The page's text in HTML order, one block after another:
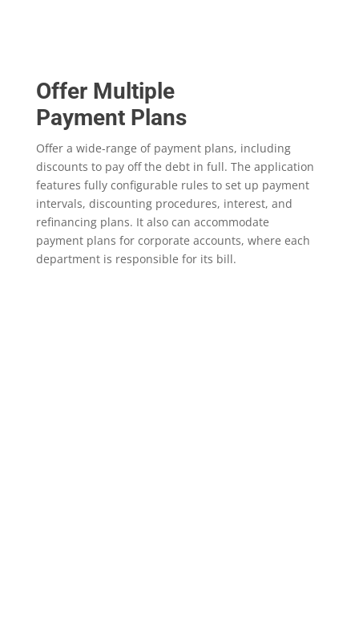
Offer Multiple
Payment Plans
Offer a wide-range of payment plans, including
discounts to pay off the debt in full. The application
features fully configurable rules to set up payment
intervals, discounting procedures, interest, and
refinancing plans. It also can accommodate
payment plans for corporate accounts, where each
department is responsible for its bill.